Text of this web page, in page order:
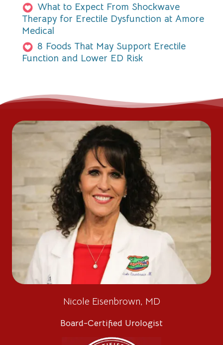
What to Expect From Shockwave
Therapy for Erectile Dysfunction at Amore
Medical
8 Foods That May Support Erectile
Function and Lower ED Risk
Nicole Eisenbrown, MD
Board-Certified Urologist